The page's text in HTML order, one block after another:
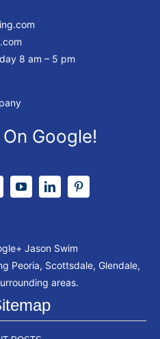
8 am – 5 pm
Google!
Jason Swim
Peoria, Scottsdale, Glendale,
areas.